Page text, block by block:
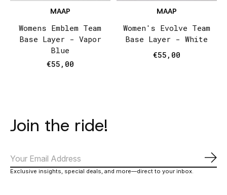
MAAP
Womens Emblem Team
Base Layer - Vapor
Blue
€55,00
MAAP
Women's Evolve Team
Base Layer - White
€55,00
Join the ride!
Exclusive insights, special deals, and more—direct to your inbox.